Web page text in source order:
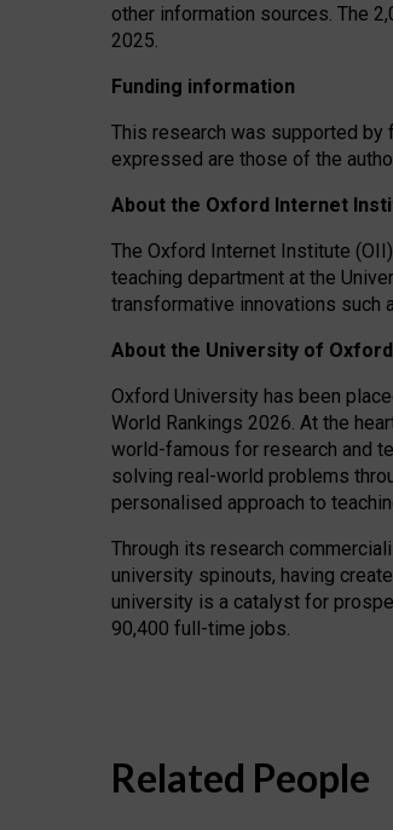
other information sources. The
2025.
Funding information
This research was supported by
expressed are those of the
About the Oxford Internet
The Oxford Internet Institute
teaching department at the
transformative innovations such
About the University of Oxford
Oxford University has been
World Rankings 2026. At the
world-famous for research and
solving real-world problems
personalised approach to
Through its research
university spinouts, having
university is a catalyst for
90,400 full-time jobs.
Related People